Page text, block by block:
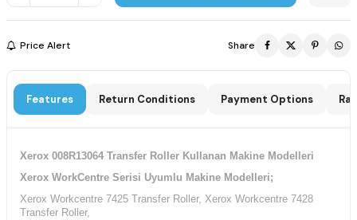
Price Alert Share
Features Return Conditions Payment Options
Xerox 008R13064 Transfer Roller Kullanan Makine Modelleri
Xerox WorkCentre Serisi Uyumlu Makine Modelleri;
Xerox Workcentre 7425 Transfer Roller, Xerox Workcentre 7428
Transfer Roller,